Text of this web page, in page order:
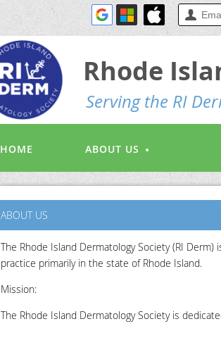
Serving the RI
Rhode
HOME ABOUT US
ABOUT US
The Rhode Island Dermatology Society (RI
practice primarily in the state of Rhode Island.
Mission:
The Rhode Island Dermatology Society is